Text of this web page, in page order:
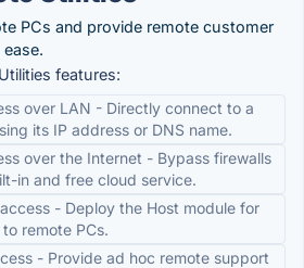
PCs and provide remote customer
features:
over LAN - Directly connect to a
its IP address or DNS name.
over the Internet - Bypass firewalls
in and free cloud service.
- Deploy the Host module for
remote PCs.
- Provide ad hoc remote support